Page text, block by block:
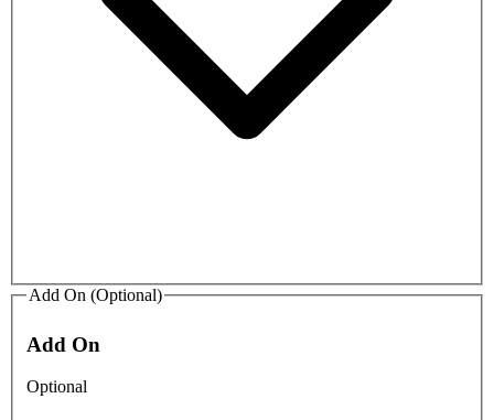
Add On (Optional)
Add On
Optional